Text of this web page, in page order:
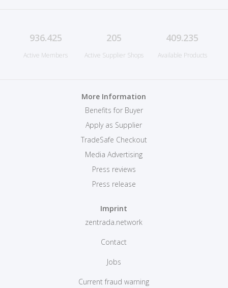
936.425
Active Members
205
Active Supplier Shops
409.235
Available Products
More Information
Benefits for Buyer
Apply as Supplier
TradeSafe Checkout
Media Advertising
Press reviews
Press release
Imprint
zentrada.network
Contact
Jobs
Current fraud warning